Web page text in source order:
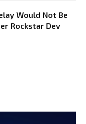
Would Not Be
Rockstar Dev